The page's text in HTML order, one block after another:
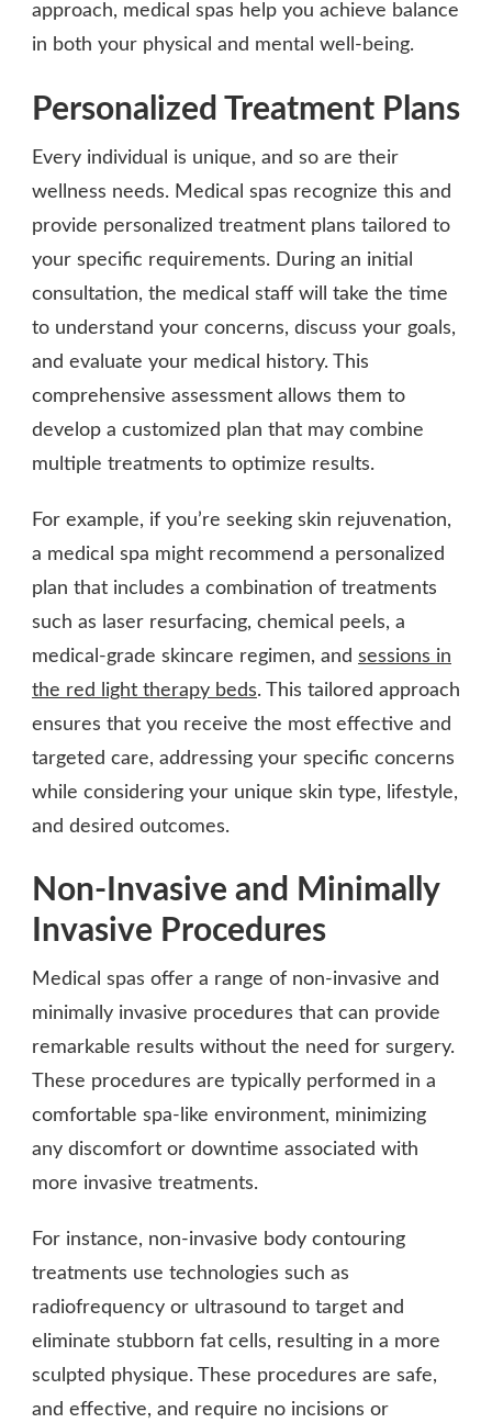
approach, medical spas help you achieve balance
in both your physical and mental well-being.
Personalized Treatment Plans
Every individual is unique, and so are their
wellness needs. Medical spas recognize this and
provide personalized treatment plans tailored to
your specific requirements. During an initial
consultation, the medical staff will take the time
to understand your concerns, discuss your goals,
and evaluate your medical history. This
comprehensive assessment allows them to
develop a customized plan that may combine
multiple treatments to optimize results.
For example, if you’re seeking skin rejuvenation,
a medical spa might recommend a personalized
plan that includes a combination of treatments
such as laser resurfacing, chemical peels, a
medical-grade skincare regimen, and sessions in
the red light therapy beds. This tailored approach
ensures that you receive the most effective and
targeted care, addressing your specific concerns
while considering your unique skin type, lifestyle,
and desired outcomes.
Non-Invasive and Minimally
Invasive Procedures
Medical spas offer a range of non-invasive and
minimally invasive procedures that can provide
remarkable results without the need for surgery.
These procedures are typically performed in a
comfortable spa-like environment, minimizing
any discomfort or downtime associated with
more invasive treatments.
For instance, non-invasive body contouring
treatments use technologies such as
radiofrequency or ultrasound to target and
eliminate stubborn fat cells, resulting in a more
sculpted physique. These procedures are safe,
and effective, and require no incisions or